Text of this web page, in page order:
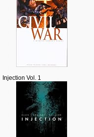
Injection Vol. 1